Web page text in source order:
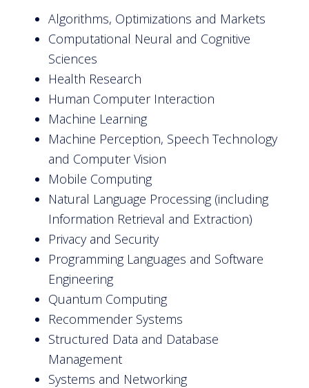
Algorithms, Optimizations and Markets
Computational Neural and Cognitive
Sciences
Health Research
Human Computer Interaction
Machine Learning
Machine Perception, Speech Technology
and Computer Vision
Mobile Computing
Natural Language Processing (including
Information Retrieval and Extraction)
Privacy and Security
Programming Languages and Software
Engineering
Quantum Computing
Recommender Systems
Structured Data and Database
Management
Systems and Networking